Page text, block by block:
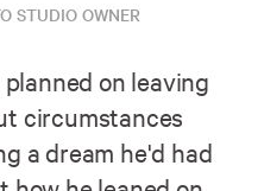
STUDIO OWNER
on leaving
circumstances
a dream he'd had